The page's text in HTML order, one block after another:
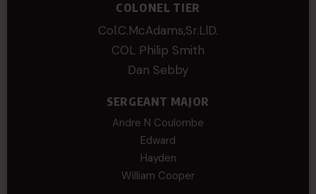
COLONEL TIER
Col.C.McAdams,Sr.LlD.
COL Philip Smith
Dan Sebby
SERGEANT MAJOR
Andre N Coulombe
Edward
Hayden
William Cooper